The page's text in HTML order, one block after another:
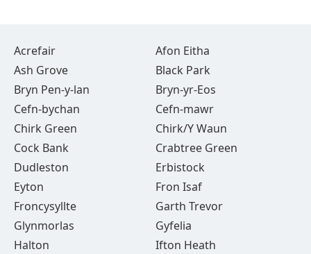
Acrefair
Afon Eitha
Ash Grove
Black Park
Bryn Pen-y-lan
Bryn-yr-Eos
Cefn-bychan
Cefn-mawr
Chirk Green
Chirk/Y Waun
Cock Bank
Crabtree Green
Dudleston
Erbistock
Eyton
Fron Isaf
Froncysyllte
Garth Trevor
Glynmorlas
Gyfelia
Halton
Ifton Heath